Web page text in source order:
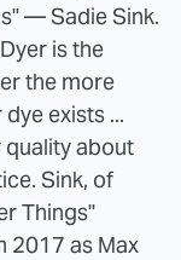
— Sadie Sink.
is the
the more
exists ...
quality about
Sink, of
Things"
2017 as Max